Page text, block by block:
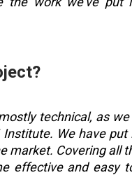
technical, as
We have
market. Covering all
effective and easy